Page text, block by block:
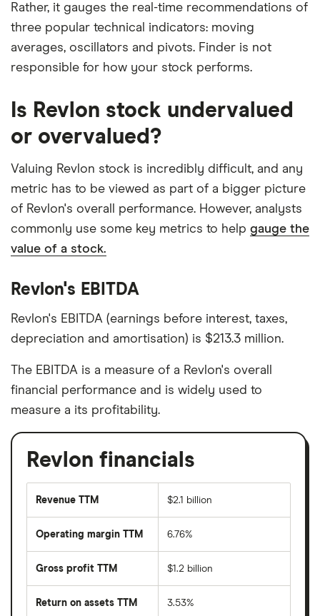
Rather, it gauges the real-time recommendations of
three popular technical indicators: moving
averages, oscillators and pivots. Finder is not
responsible for how your stock performs.
Is Revlon stock undervalued
or overvalued?
Valuing Revlon stock is incredibly difficult, and any
metric has to be viewed as part of a bigger picture
of Revlon's overall performance. However, analysts
commonly use some key metrics to help gauge the
value of a stock.
Revlon's EBITDA
Revlon's EBITDA (earnings before interest, taxes,
depreciation and amortisation) is $213.3 million.
The EBITDA is a measure of a Revlon's overall
financial performance and is widely used to
measure a its profitability.
Revlon financials
Revenue TTM $2.1 billion
Operating margin TTM 6.76%
Gross profit TTM $1.2 billion
Return on assets TTM 3.53%